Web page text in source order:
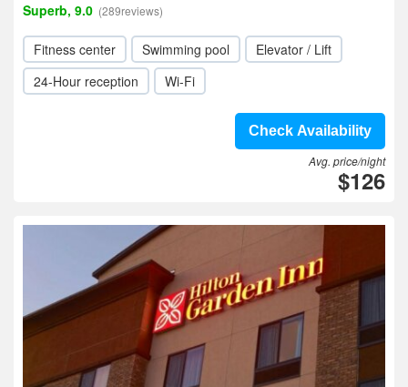
Superb, 9.0 (289reviews)
Fitness center Swimming pool
Elevator / Lift
24-Hour reception
Wi-Fi
Check Availability
Avg. price/night
$126